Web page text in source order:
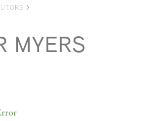
>
MYERS